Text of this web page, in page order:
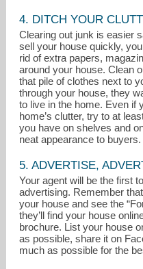
4. DITCH YOUR
Clearing out junk is easier
sell your house quickly,
rid of extra papers,
around your house. Clean
that pile of clothes next to
through your house, they
to live in the home. Even if
home’s clutter, try to at
you have on shelves and
neat appearance to buyers.
5. ADVERTISE,
Your agent will be the first
advertising. Remember
your house and see the
they’ll find your house
brochure. List your house
as possible, share it on
much as possible for the